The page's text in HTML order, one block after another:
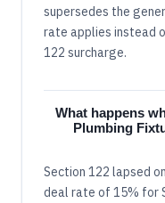
supersedes the
rate applies instead
122 surcharge.
What happens
Plumbing
Section 122 lapsed
deal rate of 15% for